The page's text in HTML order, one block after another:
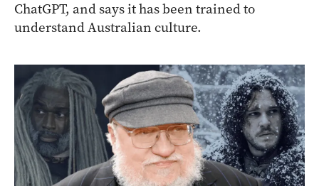
ChatGPT, and says it has been trained to
understand Australian culture.